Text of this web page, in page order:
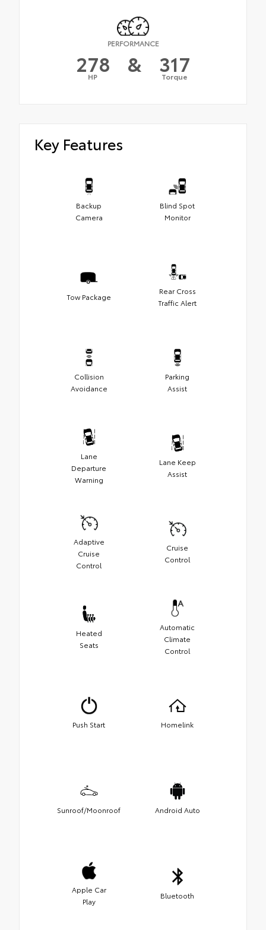
PERFORMANCE
278
HP & 317
Torque
Key Features
Backup
Camera
Blind Spot
Monitor
Tow Package
Rear Cross
Traffic Alert
Collision
Avoidance
Parking
Assist
Lane
Departure
Warning
Lane Keep
Assist
Adaptive
Cruise
Control
Cruise
Control
Heated
Seats
Automatic
Climate
Control
Push Start Homelink
Sunroof/Moonroof Android Auto
Apple Car
Play
Bluetooth